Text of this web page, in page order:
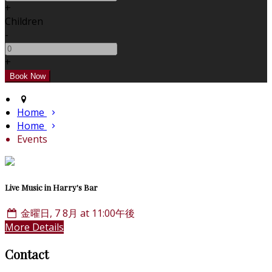
+
Children
-
+
Home
Home
Events
Live Music in Harry's Bar
金曜日, 7 8月 at 11:00午後
More Details
Contact